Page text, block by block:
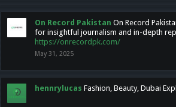
On Record Pakistan On Record
for insightful journalism and in-depth
https://onrecordpk.com/
May 31, 2025
hennrylucas Fashion, Beauty, Dubai